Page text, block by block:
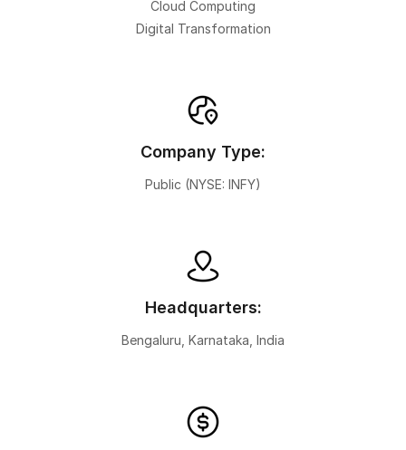
Cloud Computing
Digital Transformation
Company Type:
Public (NYSE: INFY)
Headquarters:
Bengaluru, Karnataka, India